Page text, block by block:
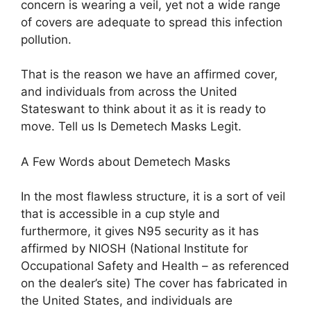
concern is wearing a veil, yet not a wide range
of covers are adequate to spread this infection
pollution.
That is the reason we have an affirmed cover,
and individuals from across the United
Stateswant to think about it as it is ready to
move. Tell us Is Demetech Masks Legit.
A Few Words about Demetech Masks
In the most flawless structure, it is a sort of veil
that is accessible in a cup style and
furthermore, it gives N95 security as it has
affirmed by NIOSH (National Institute for
Occupational Safety and Health – as referenced
on the dealer’s site) The cover has fabricated in
the United States, and individuals are